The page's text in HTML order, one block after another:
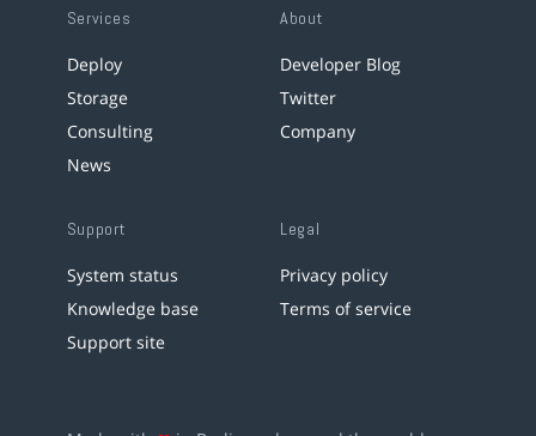
Services
Deploy
Storage
Consulting
News
About
Developer Blog
Twitter
Company
Support
System status
Knowledge base
Support site
Legal
Privacy policy
Terms of service